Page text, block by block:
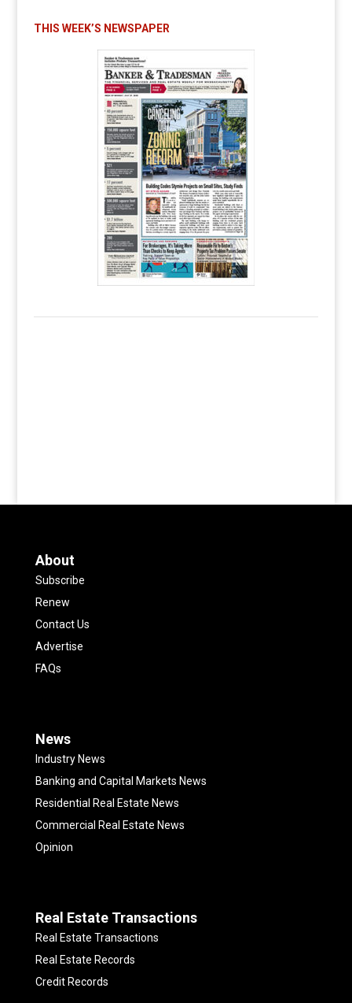
THIS WEEK’S NEWSPAPER
About
Subscribe
Renew
Contact Us
Advertise
FAQs
News
Industry News
Banking and Capital Markets News
Residential Real Estate News
Commercial Real Estate News
Opinion
Real Estate Transactions
Real Estate Transactions
Real Estate Records
Credit Records